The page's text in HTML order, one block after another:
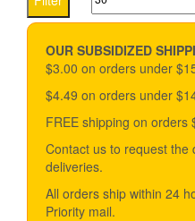
options
be
chosen
the
product
price
OUR SUBSIDIZED
$3.00 on orders under
$4.49 on orders under
FREE shipping on orders
Contact us to request the
deliveries.
All orders ship within 24
Priority mail.